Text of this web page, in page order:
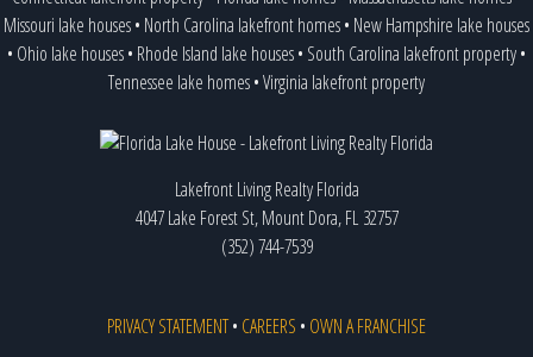
Missouri lake houses• North Carolina lakefront homes• New Hampshire lake houses
• Ohio lake houses• Rhode Island lake houses• South Carolina lakefront property•
Tennessee lake homes•Virginia lakefront property
Lakefront Living Realty Florida
4047 Lake Forest St, Mount Dora, FL 32757
(352) 744-7539
PRIVACY STATEMENT• CAREERS • OWN A FRANCHISE